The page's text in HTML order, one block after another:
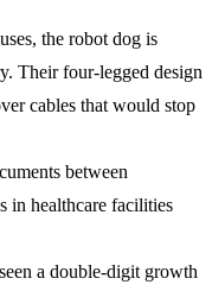
the robot dog is
Their four-legged design
cables that would stop
between
in healthcare facilities
a double-digit growth